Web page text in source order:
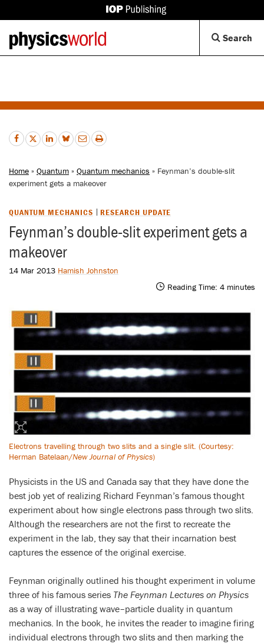
IOP
Back
to
homepage
Search
Home » Quantum » Quantum mechanics » Feynman’s double-slit
experiment gets a makeover
QUANTUM MECHANICS RESEARCH UPDATE
Feynman’s double-slit experiment gets a
makeover
14 Mar 2013 Hamish Johnston
Reading Time: 4 minutes
Electrons travelling through two slits and a single slit. (Courtesy:
Herman Batelaan/New Journal of Physics)
Physicists in the US and Canada say that they have done the
best job yet of realizing Richard Feynman’s famous thought
experiment about how single electrons pass through two slits.
Although the researchers are not the first to recreate the
experiment in the lab, they say that their incarnation best
captures the essence of the original exercise.
Feynman originally outlined his thought experiment in volume
three of his famous series The Feynman Lectures on Physics
as a way of illustrating wave–particle duality in quantum
mechanics. In the book, he invites the reader to imagine firing
individual electrons through two slits and then marking the